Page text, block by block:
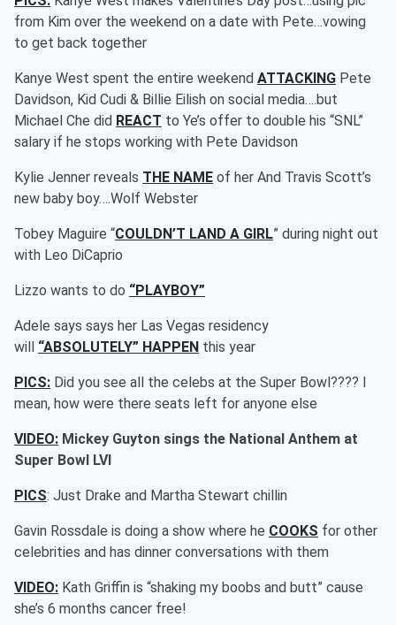
from Kim over the weekend on a date with Pete…vowing
to get back together
Kanye West spent the entire weekend ATTACKING Pete
Davidson, Kid Cudi & Billie Eilish on social media….but
Michael Che did REACT to Ye’s offer to double his “SNL”
salary if he stops working with Pete Davidson
Kylie Jenner reveals THE NAME of her And Travis Scott’s
new baby boy….Wolf Webster
Tobey Maguire “COULDN’T LAND A GIRL” during night out
with Leo DiCaprio
Lizzo wants to do “PLAYBOY”
Adele says says her Las Vegas residency
will “ABSOLUTELY” HAPPEN this year
PICS: Did you see all the celebs at the Super Bowl???? I
mean, how were there seats left for anyone else
VIDEO: Mickey Guyton sings the National Anthem at
Super Bowl LVI
PICS: Just Drake and Martha Stewart chillin
Gavin Rossdale is doing a show where he COOKS for other
celebrities and has dinner conversations with them
VIDEO: Kath Griffin is “shaking my boobs and butt” cause
she’s 6 months cancer free!